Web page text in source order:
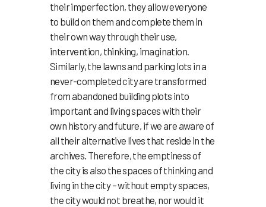
their imperfection, they allow everyone
to build on them and complete them in
their own way through their use,
intervention, thinking, imagination.
Similarly, the lawns and parking lots in a
never-completed city are transformed
from abandoned building plots into
important and living spaces with their
own history and future, if we are aware of
all their alternative lives that reside in the
archives. Therefore, the emptiness of
the city is also the spaces of thinking and
living in the city – without empty spaces,
the city would not breathe, nor would it